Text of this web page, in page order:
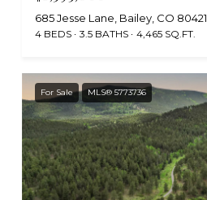
685 Jesse Lane, Bailey, CO 80421
4 BEDS 3.5 BATHS 4,465 SQ.FT.
For Sale MLS® 5773736